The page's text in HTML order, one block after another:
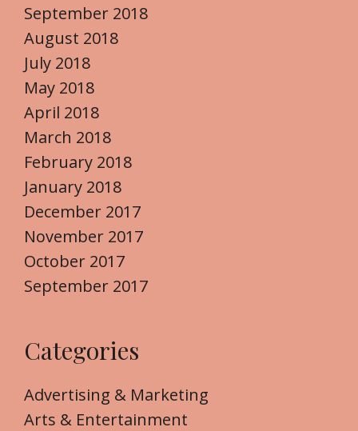
September 2018
August 2018
July 2018
May 2018
April 2018
March 2018
February 2018
January 2018
December 2017
November 2017
October 2017
September 2017
Categories
Advertising & Marketing
Arts & Entertainment